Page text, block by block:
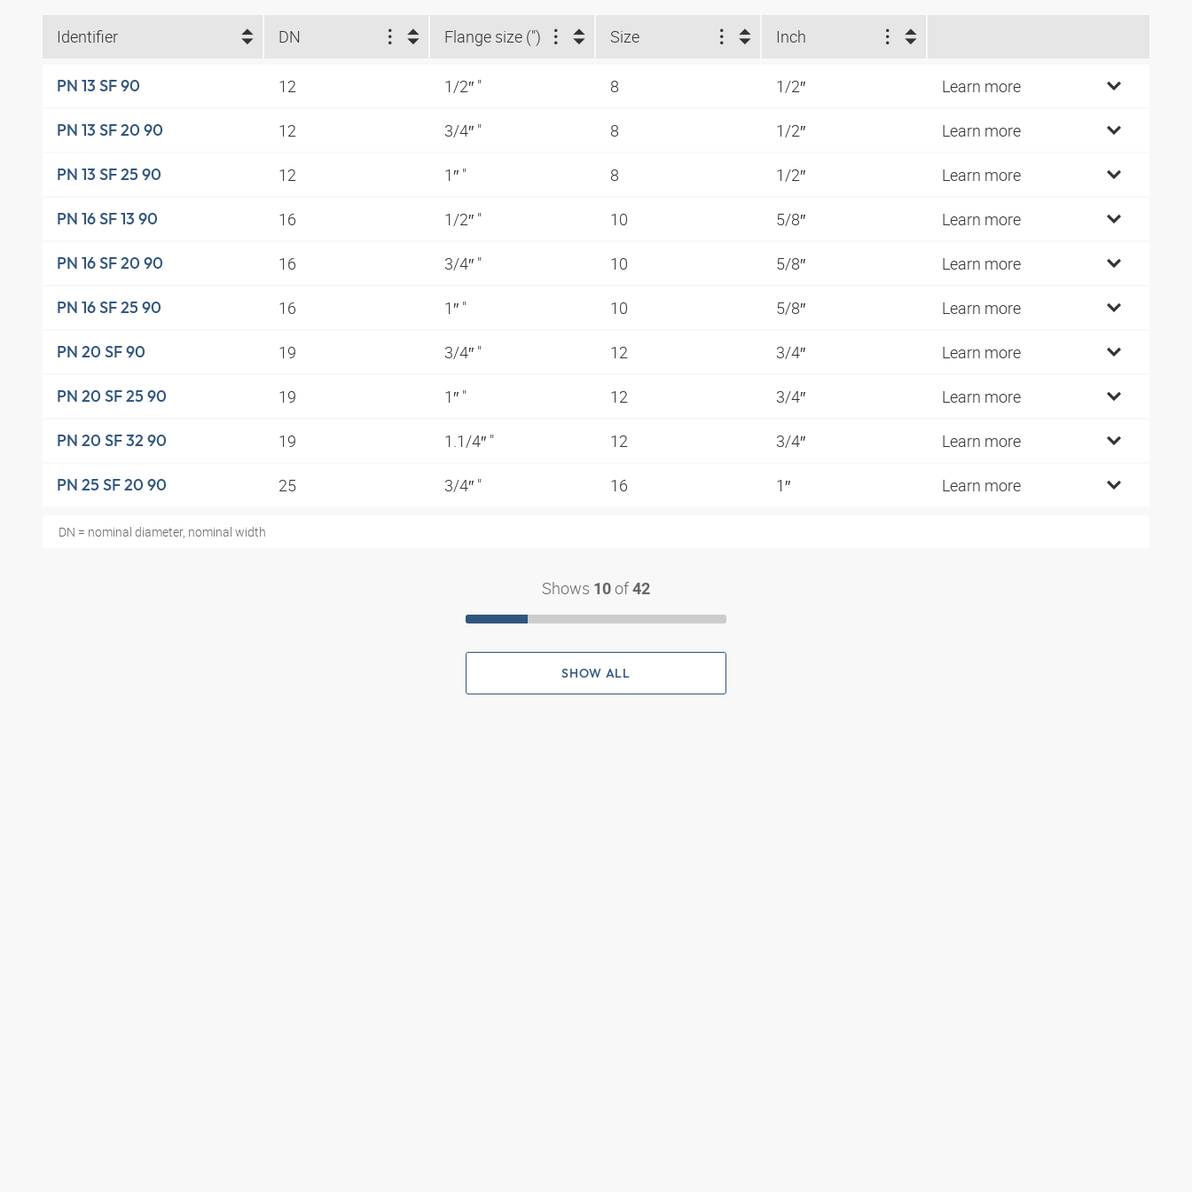
Identifier DN Flange size (") Size Inch
PN 13 SF 90 12 1/2″ " 8 1/2″ Learn more
PN 13 SF 20 90 12 3/4″ " 8 1/2″ Learn more
PN 13 SF 25 90 12 1″ " 8 1/2″ Learn more
PN 16 SF 13 90 16 1/2″ " 10 5/8″ Learn more
PN 16 SF 20 90 16 3/4″ " 10 5/8″ Learn more
PN 16 SF 25 90 16 1″ " 10 5/8″ Learn more
PN 20 SF 90 19 3/4″ " 12 3/4″ Learn more
PN 20 SF 25 90 19 1″ " 12 3/4″ Learn more
PN 20 SF 32 90 19 1.1/4″ " 12 3/4″ Learn more
PN 25 SF 20 90 25 3/4″ " 16 1″ Learn more
DN = nominal diameter, nominal width
Shows 10 of 42
SHOW ALL